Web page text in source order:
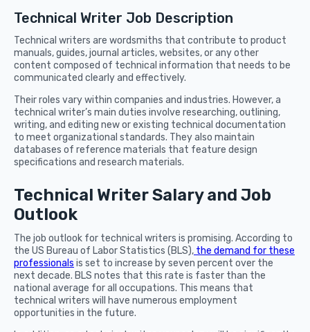
Technical Writer Job Description
Technical writers are wordsmiths that contribute to product
manuals, guides, journal articles, websites, or any other
content composed of technical information that needs to be
communicated clearly and effectively.
Their roles vary within companies and industries. However, a
technical writer’s main duties involve researching, outlining,
writing, and editing new or existing technical documentation
to meet organizational standards. They also maintain
databases of reference materials that feature design
specifications and research materials.
Technical Writer Salary and Job
Outlook
The job outlook for technical writers is promising. According to
the US Bureau of Labor Statistics (BLS), the demand for these
professionals is set to increase by seven percent over the
next decade. BLS notes that this rate is faster than the
national average for all occupations. This means that
technical writers will have numerous employment
opportunities in the future.